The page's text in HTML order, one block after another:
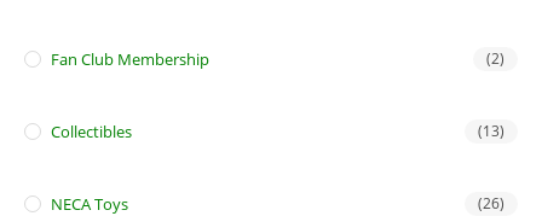
Fan Club Membership (2)
Collectibles (13)
NECA Toys (26)